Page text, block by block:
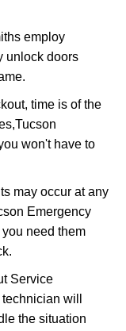
employ
unlock doors
time is of the
Tucson
won't have to
may occur at any
Emergency
need them
Service
will
the situation